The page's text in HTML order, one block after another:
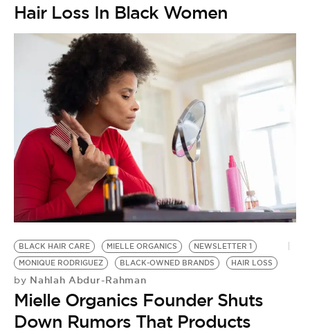
Hair Loss In Black Women
BLACK HAIR CARE MIELLE ORGANICS
NEWSLETTER 1
MONIQUE RODRIGUEZ
BLACK-OWNED BRANDS HAIR LOSS
by Nahlah Abdur-Rahman
Mielle Organics Founder Shuts
Down Rumors That Products